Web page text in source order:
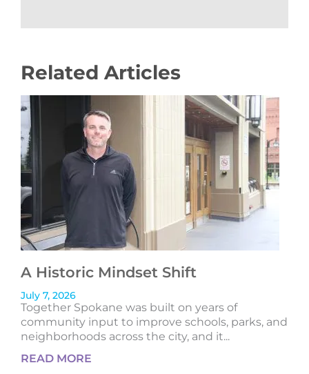
Related Articles
A Historic Mindset Shift
July 7, 2026
Together Spokane was built on years of
community input to improve schools, parks, and
neighborhoods across the city, and it...
READ MORE